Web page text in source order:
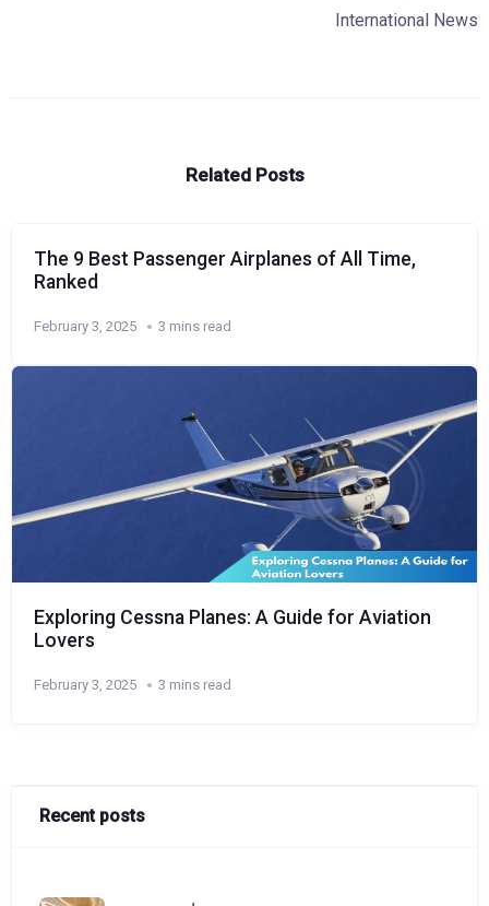
International News
Related Posts
The 9 Best Passenger Airplanes of All Time,
Ranked
February 3, 2025 3 mins read
Exploring Cessna Planes: A Guide for Aviation
Lovers
February 3, 2025 3 mins read
Recent posts